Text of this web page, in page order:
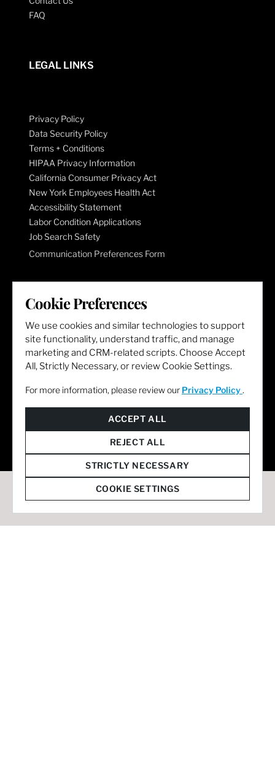
FAQ
LEGAL LINKS
Privacy Policy
Data Security Policy
Terms + Conditions
HIPAA Privacy Information
California Consumer Privacy Act
New York Employees Health Act
Accessibility Statement
Labor Condition Applications
Job Search Safety
Communication Preferences Form
LET'S GET SOCIAL
Cookie Preferences
We use cookies and similar technologies to support
site functionality, understand traffic, and manage
marketing and CRM-related scripts. Choose Accept
All, Strictly Necessary, or review Cookie Settings.
For more information, please review our Privacy Policy .